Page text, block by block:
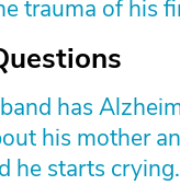
trauma of his
has
his mother
he starts